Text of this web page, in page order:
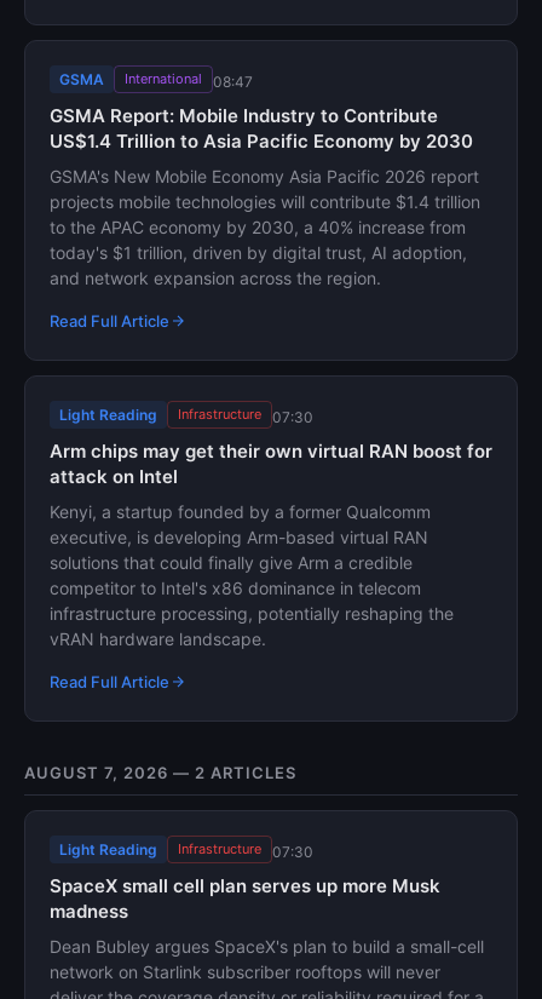
GSMA International 08:47
GSMA Report: Mobile Industry to Contribute
US$1.4 Trillion to Asia Pacific Economy by 2030
GSMA's New Mobile Economy Asia Pacific 2026 report
projects mobile technologies will contribute $1.4 trillion
to the APAC economy by 2030, a 40% increase from
today's $1 trillion, driven by digital trust, AI adoption,
and network expansion across the region.
Read Full Article
Light Reading Infrastructure 07:30
Arm chips may get their own virtual RAN boost for
attack on Intel
Kenyi, a startup founded by a former Qualcomm
executive, is developing Arm-based virtual RAN
solutions that could finally give Arm a credible
competitor to Intel's x86 dominance in telecom
infrastructure processing, potentially reshaping the
vRAN hardware landscape.
Read Full Article
AUGUST 7, 2026 — 2 ARTICLES
Light Reading Infrastructure 07:30
SpaceX small cell plan serves up more Musk
madness
Dean Bubley argues SpaceX's plan to build a small-cell
network on Starlink subscriber rooftops will never